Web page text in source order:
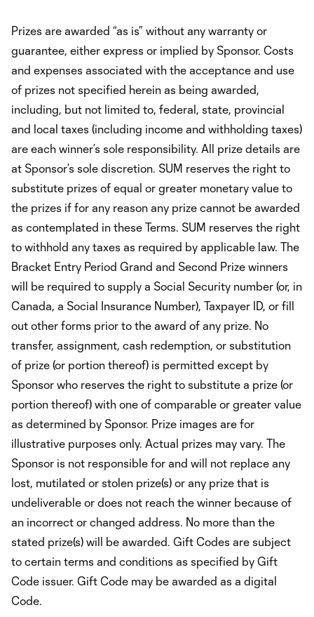
Prizes are awarded “as is” without any warranty or
guarantee, either express or implied by Sponsor. Costs
and expenses associated with the acceptance and use
of prizes not specified herein as being awarded,
including, but not limited to, federal, state, provincial
and local taxes (including income and withholding taxes)
are each winner’s sole responsibility. All prize details are
at Sponsor’s sole discretion. SUM reserves the right to
substitute prizes of equal or greater monetary value to
the prizes if for any reason any prize cannot be awarded
as contemplated in these Terms. SUM reserves the right
to withhold any taxes as required by applicable law. The
Bracket Entry Period Grand and Second Prize winners
will be required to supply a Social Security number (or, in
Canada, a Social Insurance Number), Taxpayer ID, or fill
out other forms prior to the award of any prize. No
transfer, assignment, cash redemption, or substitution
of prize (or portion thereof) is permitted except by
Sponsor who reserves the right to substitute a prize (or
portion thereof) with one of comparable or greater value
as determined by Sponsor. Prize images are for
illustrative purposes only. Actual prizes may vary. The
Sponsor is not responsible for and will not replace any
lost, mutilated or stolen prize(s) or any prize that is
undeliverable or does not reach the winner because of
an incorrect or changed address. No more than the
stated prize(s) will be awarded. Gift Codes are subject
to certain terms and conditions as specified by Gift
Code issuer. Gift Code may be awarded as a digital
Code.